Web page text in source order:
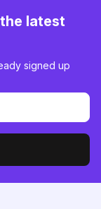
latest
signed up